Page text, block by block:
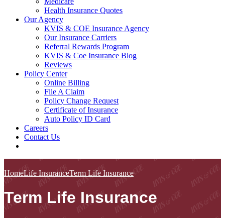
Health Insurance Quotes
Our Agency
KVIS & COE Insurance Agency
Our Insurance Carriers
Referral Rewards Program
KVIS & Coe Insurance Blog
Reviews
Policy Center
Online Billing
File A Claim
Policy Change Request
Certificate of Insurance
Auto Policy ID Card
Careers
Contact Us
HomeLife InsuranceTerm Life Insurance
Term Life Insurance